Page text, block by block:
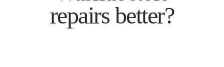
repairs better?